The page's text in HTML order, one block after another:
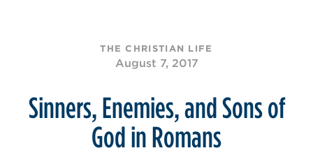
life
and
THE CHRISTIAN LIFE
August 7, 2017
Sinners, Enemies, and Sons of
God in Romans